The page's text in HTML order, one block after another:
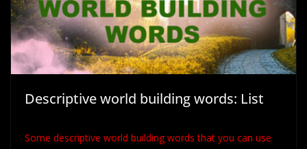
Descriptive world building words: List
Some descriptive world building words that you can use